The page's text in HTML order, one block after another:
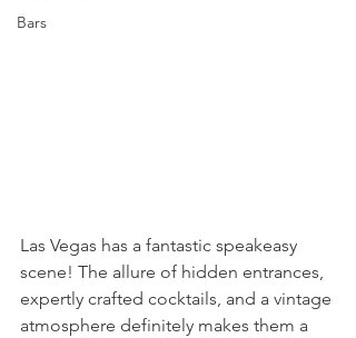
Bars
Las Vegas has a fantastic speakeasy
scene! The allure of hidden entrances,
expertly crafted cocktails, and a vintage
atmosphere definitely makes them a